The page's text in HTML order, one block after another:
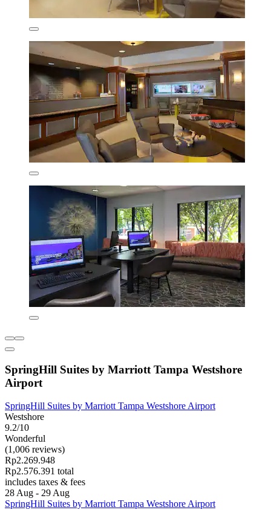
SpringHill Suites by Marriott Tampa Westshore
Airport
SpringHill Suites by Marriott Tampa Westshore Airport
Westshore
9.2/10
Wonderful
(1,006 reviews)
Rp2.269.948
Rp2.576.391 total
includes taxes & fees
28 Aug - 29 Aug
SpringHill Suites by Marriott Tampa Westshore Airport